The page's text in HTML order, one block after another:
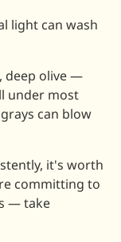
light can wash
deep olive —
under most
can blow
it's worth
committing to
— take